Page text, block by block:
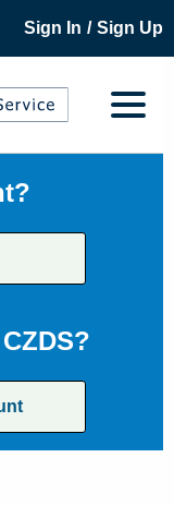
Sign In / Sign Up